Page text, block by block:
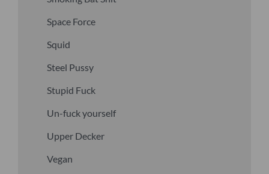
Space Force
Squid
Steel Pussy
Stupid Fuck
Un-fuck yourself
Upper Decker
Vegan